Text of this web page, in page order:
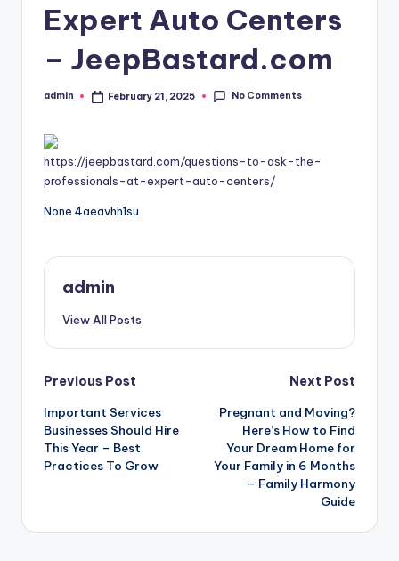
Expert Auto Centers
– JeepBastard.com
Posted
admin February 21, 2025 No Comments
https://jeepbastard.com/questions-to-ask-the-
professionals-at-expert-auto-centers/
None 4aeavhh1su.
admin
View All Posts
Post
navigation
Previous Post
Important Services
Businesses Should Hire
This Year – Best
Practices To Grow
Next Post
Pregnant and Moving?
Here’s How to Find
Your Dream Home for
Your Family in 6 Months
– Family Harmony
Guide